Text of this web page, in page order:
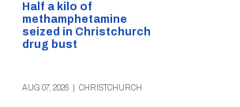
Half a kilo of
methamphetamine
seized in Christchurch
drug bust
AUG 07, 2026 CHRISTCHURCH